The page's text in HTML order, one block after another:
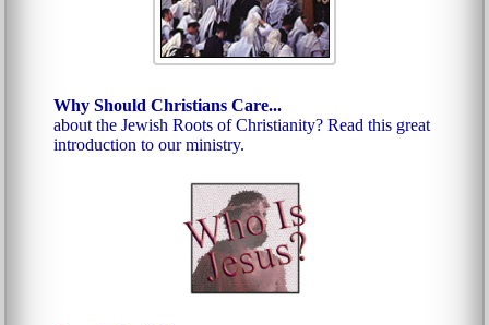
Why Should Christians Care...
about the Jewish Roots of Christianity? Read this great
introduction to our ministry.